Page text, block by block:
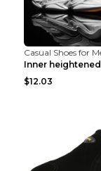
Casual Shoes for
$12.03